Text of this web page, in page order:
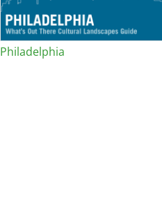
Philadelphia